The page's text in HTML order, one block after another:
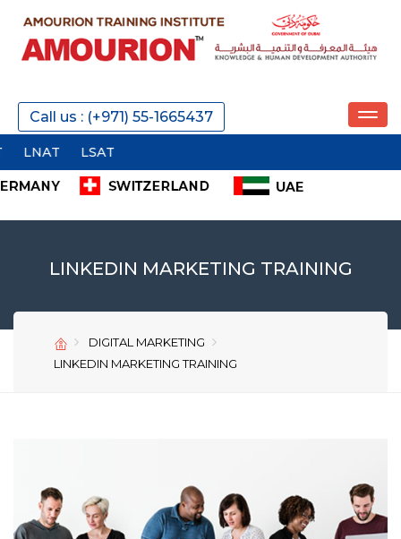
Call us : (+971) 55-1665437
LINKEDIN MARKETING TRAINING
DIGITAL MARKETING
LINKEDIN MARKETING TRAINING
SEND
SEND